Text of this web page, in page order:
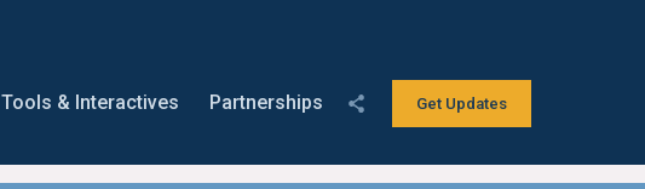
Get Updates
Tools & Interactives Partnerships